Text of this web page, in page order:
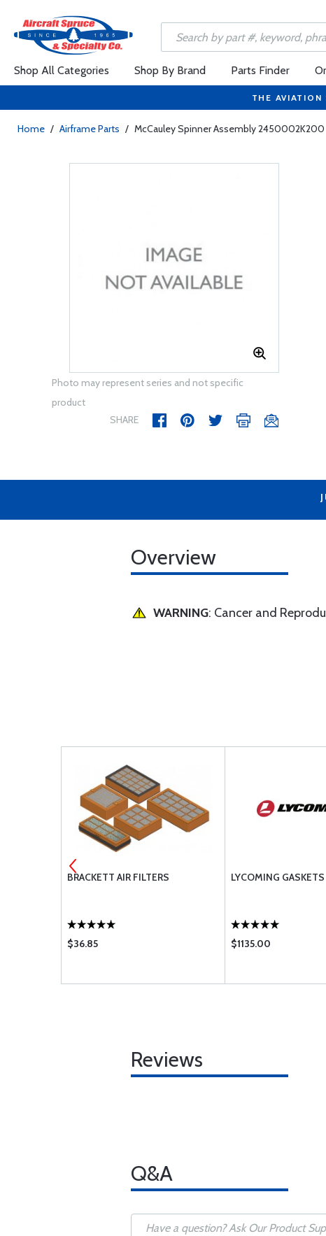
Shop All Categories Shop By Brand Parts Finder
THE
Home / Airframe Parts / McCauley Spinner Assembly 2450002K200
Photo may represent series and not specific
product
SHARE
Overview
WARNING: Cancer and
BRACKETT AIR FILTERS
$36.85
LYCOMING GASKETS
$1135.00
Reviews
Q&A